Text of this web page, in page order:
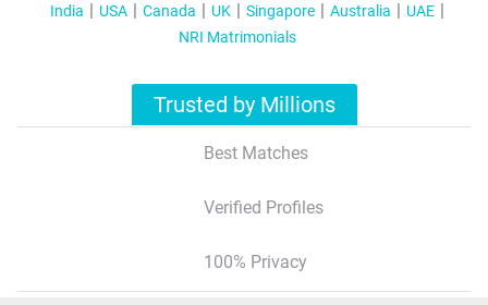
India USA Canada UK Singapore Australia
UAE
NRI Matrimonials
Trusted by Millions
Best Matches
Verified Profiles
100% Privacy